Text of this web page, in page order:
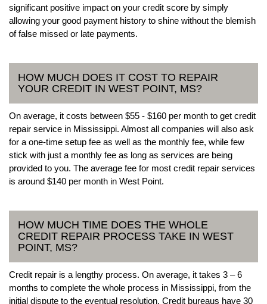
significant positive impact on your credit score by simply
allowing your good payment history to shine without the blemish
of false missed or late payments.
HOW MUCH DOES IT COST TO REPAIR
YOUR CREDIT IN WEST POINT, MS?
On average, it costs between $55 - $160 per month to get credit
repair service in Mississippi. Almost all companies will also ask
for a one-time setup fee as well as the monthly fee, while few
stick with just a monthly fee as long as services are being
provided to you. The average fee for most credit repair services
is around $140 per month in West Point.
HOW MUCH TIME DOES THE WHOLE
CREDIT REPAIR PROCESS TAKE IN WEST
POINT, MS?
Credit repair is a lengthy process. On average, it takes 3 – 6
months to complete the whole process in Mississippi, from the
initial dispute to the eventual resolution. Credit bureaus have 30